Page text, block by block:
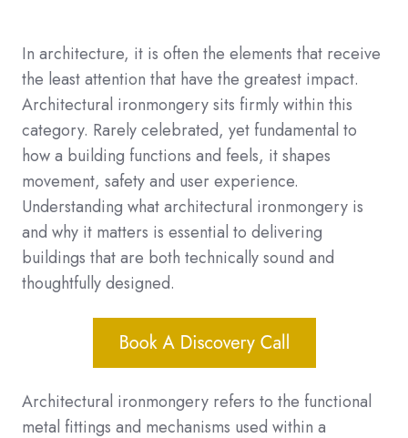
In architecture, it is often the elements that receive
the least attention that have the greatest impact.
Architectural ironmongery sits firmly within this
category. Rarely celebrated, yet fundamental to
how a building functions and feels, it shapes
movement, safety and user experience.
Understanding what architectural ironmongery is
and why it matters is essential to delivering
buildings that are both technically sound and
thoughtfully designed.
Architectural ironmongery refers to the functional
metal fittings and mechanisms used within a